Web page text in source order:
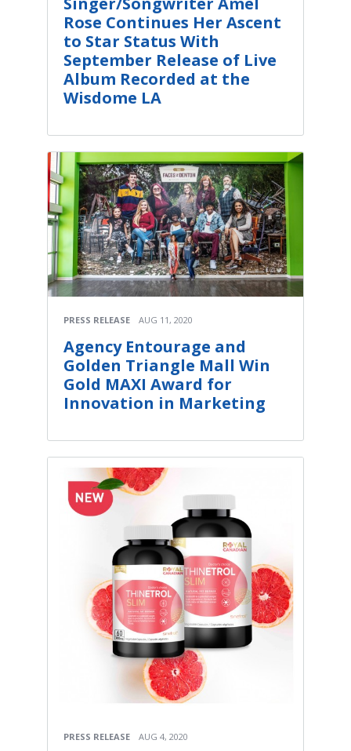
Rose Continues Her Ascent
to Star Status With
September Release of Live
Album Recorded at the
Wisdome LA
PRESS RELEASE AUG 11, 2020
Agency Entourage and
Golden Triangle Mall Win
Gold MAXI Award for
Innovation in Marketing
PRESS RELEASE AUG 4, 2020